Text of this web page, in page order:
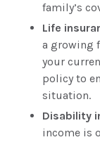
family’s
Life
a growing
your
policy to
situation.
Disability
income is